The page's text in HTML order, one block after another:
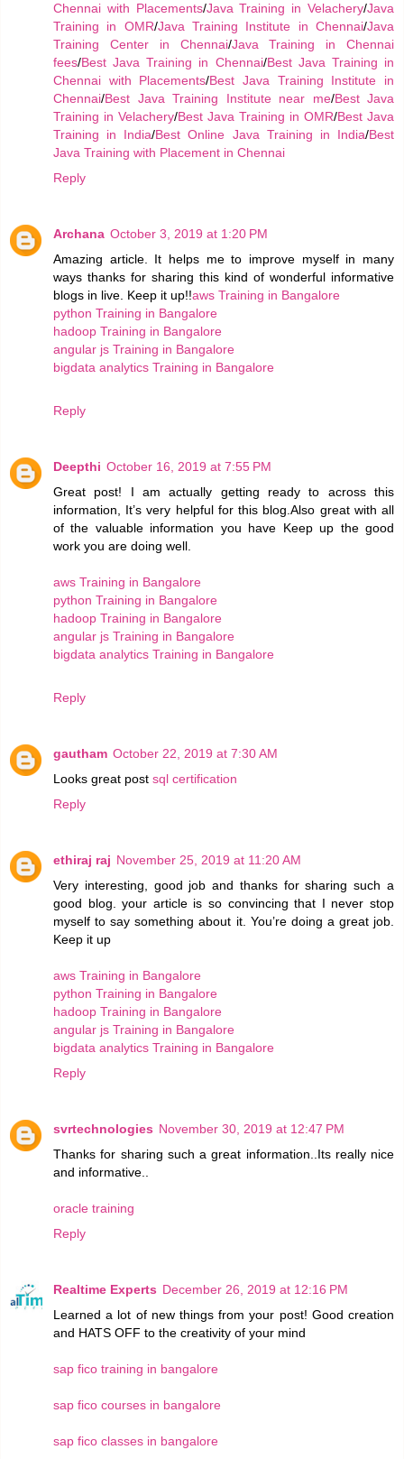
Chennai with Placements/Java Training in Velachery/Java
Training in OMR/Java Training Institute in Chennai/Java
Training Center in Chennai/Java Training in Chennai
fees/Best Java Training in Chennai/Best Java Training in
Chennai with Placements/Best Java Training Institute in
Chennai/Best Java Training Institute near me/Best Java
Training in Velachery/Best Java Training in OMR/Best Java
Training in India/Best Online Java Training in India/Best
Java Training with Placement in Chennai
Reply
Archana October 3, 2019 at 1:20 PM
Amazing article. It helps me to improve myself in many
ways thanks for sharing this kind of wonderful informative
blogs in live. Keep it up!!aws Training in Bangalore
python Training in Bangalore
hadoop Training in Bangalore
angular js Training in Bangalore
bigdata analytics Training in Bangalore
Reply
Deepthi October 16, 2019 at 7:55 PM
Great post! I am actually getting ready to across this
information, It’s very helpful for this blog.Also great with all
of the valuable information you have Keep up the good
work you are doing well.
aws Training in Bangalore
python Training in Bangalore
hadoop Training in Bangalore
angular js Training in Bangalore
bigdata analytics Training in Bangalore
Reply
gautham October 22, 2019 at 7:30 AM
Looks great post sql certification
Reply
ethiraj raj November 25, 2019 at 11:20 AM
Very interesting, good job and thanks for sharing such a
good blog. your article is so convincing that I never stop
myself to say something about it. You’re doing a great job.
Keep it up
aws Training in Bangalore
python Training in Bangalore
hadoop Training in Bangalore
angular js Training in Bangalore
bigdata analytics Training in Bangalore
Reply
svrtechnologies November 30, 2019 at 12:47 PM
Thanks for sharing such a great information..Its really nice
and informative..
oracle training
Reply
Realtime Experts December 26, 2019 at 12:16 PM
Learned a lot of new things from your post! Good creation
and HATS OFF to the creativity of your mind
sap fico training in bangalore
sap fico courses in bangalore
sap fico classes in bangalore